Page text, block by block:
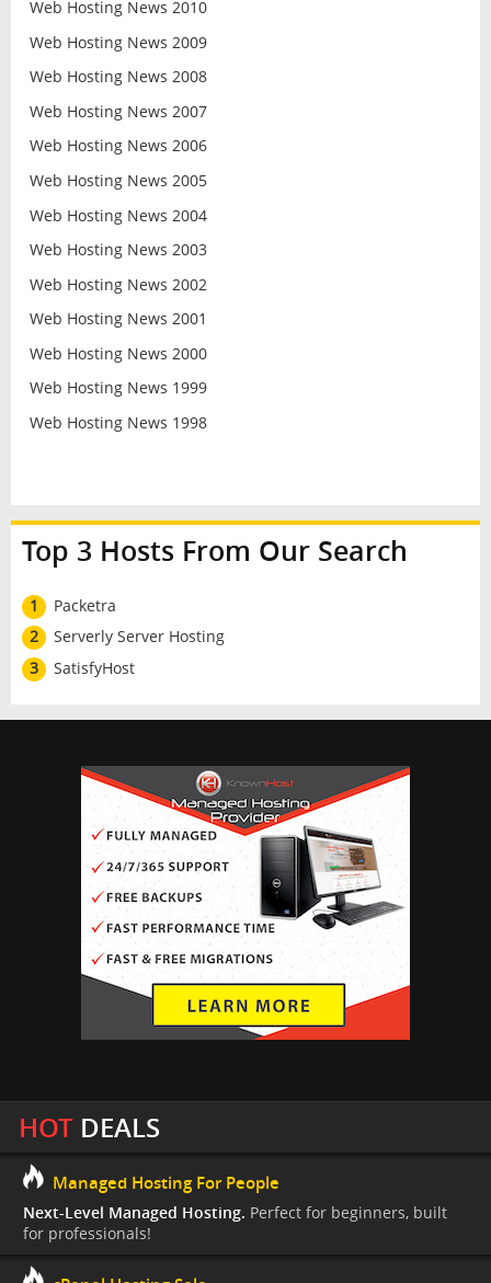
Web Hosting News 2010
Web Hosting News 2009
Web Hosting News 2008
Web Hosting News 2007
Web Hosting News 2006
Web Hosting News 2005
Web Hosting News 2004
Web Hosting News 2003
Web Hosting News 2002
Web Hosting News 2001
Web Hosting News 2000
Web Hosting News 1999
Web Hosting News 1998
Top 3 Hosts From Our Search
1
Packetra
2
Serverly Server Hosting
3
SatisfyHost
HOTDEALS
Managed Hosting For People
Next-Level Managed Hosting. Perfect for beginners, built
for professionals!